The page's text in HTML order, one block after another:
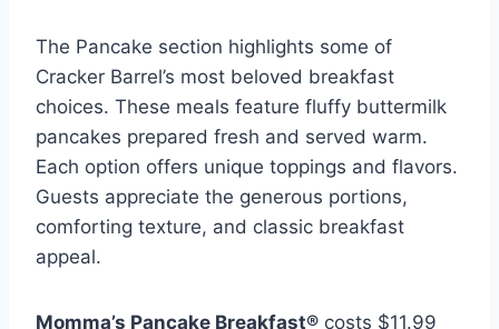
The Pancake section highlights some of
Cracker Barrel’s most beloved breakfast
choices. These meals feature fluffy buttermilk
pancakes prepared fresh and served warm.
Each option offers unique toppings and flavors.
Guests appreciate the generous portions,
comforting texture, and classic breakfast
appeal.
Momma’s Pancake Breakfast® costs $11.99